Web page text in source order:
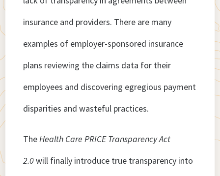
insurance and providers. There are many
examples of employer-sponsored insurance
plans reviewing the claims data for their
employees and discovering egregious payment
disparities and wasteful practices.
TheHealth Care PRICE Transparency Act
2.0will finally introduce true transparency into